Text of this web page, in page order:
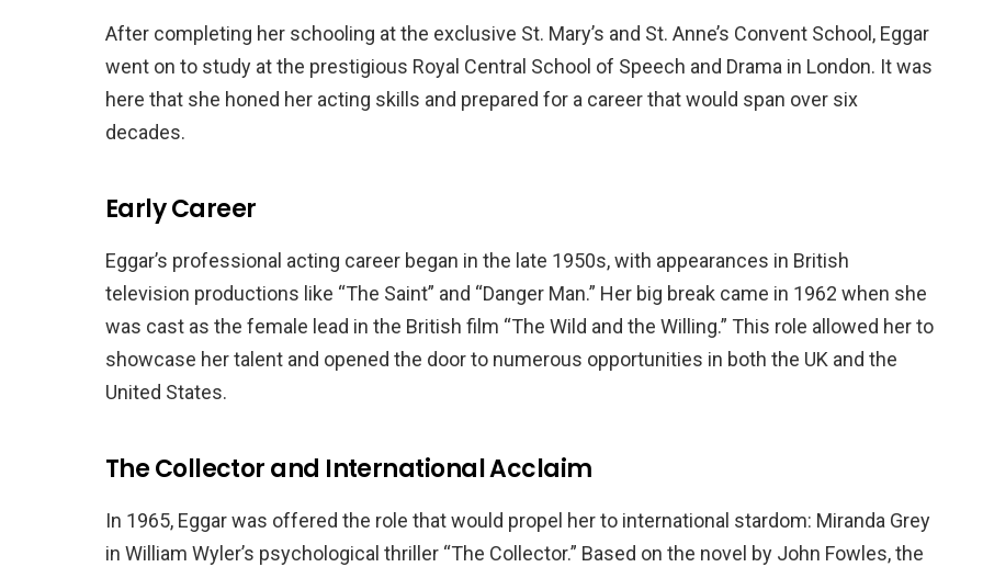
After completing her schooling at the exclusive St. Mary’s and St. Anne’s Convent School, Eggar
went on to study at the prestigious Royal Central School of Speech and Drama in London. It was
here that she honed her acting skills and prepared for a career that would span over six
decades.
Early Career
Eggar’s professional acting career began in the late 1950s, with appearances in British
television productions like “The Saint” and “Danger Man.” Her big break came in 1962 when she
was cast as the female lead in the British film “The Wild and the Willing.” This role allowed her to
showcase her talent and opened the door to numerous opportunities in both the UK and the
United States.
The Collector and International Acclaim
In 1965, Eggar was offered the role that would propel her to international stardom: Miranda Grey
in William Wyler’s psychological thriller “The Collector.” Based on the novel by John Fowles, the